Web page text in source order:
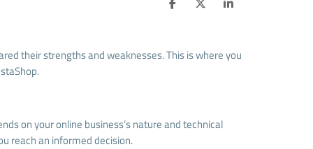
their strengths and weaknesses. This is where you
on your online business’s nature and technical
reach an informed decision.